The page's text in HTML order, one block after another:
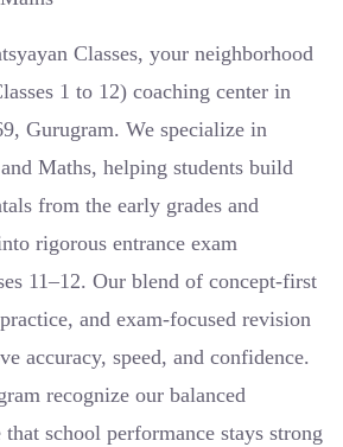
Classes, your neighborhood
1 to 12) coaching center in
Gurugram. We specialize in
Maths, helping students build
from the early grades and
rigorous entrance exam
11–12. Our blend of concept-first
and exam-focused revision
accuracy, speed, and confidence.
recognize our balanced
that school performance stays strong